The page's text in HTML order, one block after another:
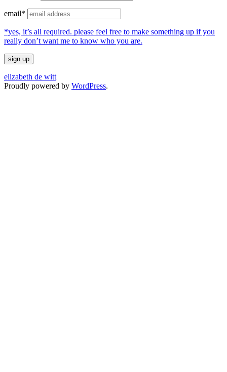
email*
*yes, it’s all required. please feel free to make something up if you
really don’t want me to know who you are.
elizabeth de witt
Proudly powered by WordPress.